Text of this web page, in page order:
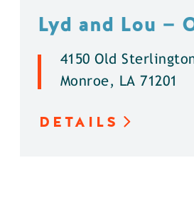
Lyd and Lou —
4150 Old
Monroe, LA 71201
DETAILS